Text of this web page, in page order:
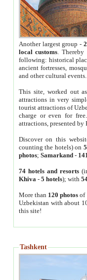
Another largest group -
local customs. Thereby
following: historical
ancient fortresses,
and other cultural events.
This site, worked out
attractions in very
tourist attractions of
charge or even for
attractions, presented by
Discover on this
counting the hotels) on
photos; Samarkand-
74 hotels and resorts
Khiva - 5 hotels); with
More than 120 photosof
Uzbekistan with about
this site!
Tashkent